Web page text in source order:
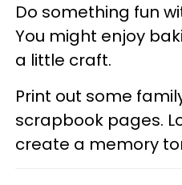
Do something fun
You might enjoy
a little craft.
Print out some
scrapbook pages.
create a memory